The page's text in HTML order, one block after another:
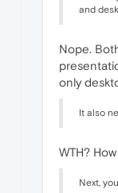
and
Nope.
only
It also
WTH?
Next,